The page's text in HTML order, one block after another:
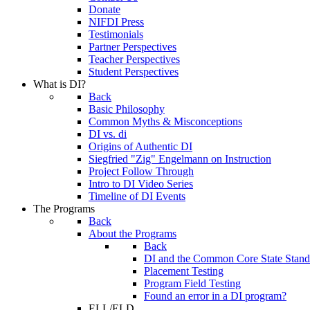
Donate
NIFDI Press
Testimonials
Partner Perspectives
Teacher Perspectives
Student Perspectives
What is DI?
Back
Basic Philosophy
Common Myths & Misconceptions
DI vs. di
Origins of Authentic DI
Siegfried "Zig" Engelmann on Instruction
Project Follow Through
Intro to DI Video Series
Timeline of DI Events
The Programs
Back
About the Programs
Back
DI and the Common Core State
Placement Testing
Program Field Testing
Found an error in a DI program?